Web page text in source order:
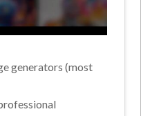
generators (most